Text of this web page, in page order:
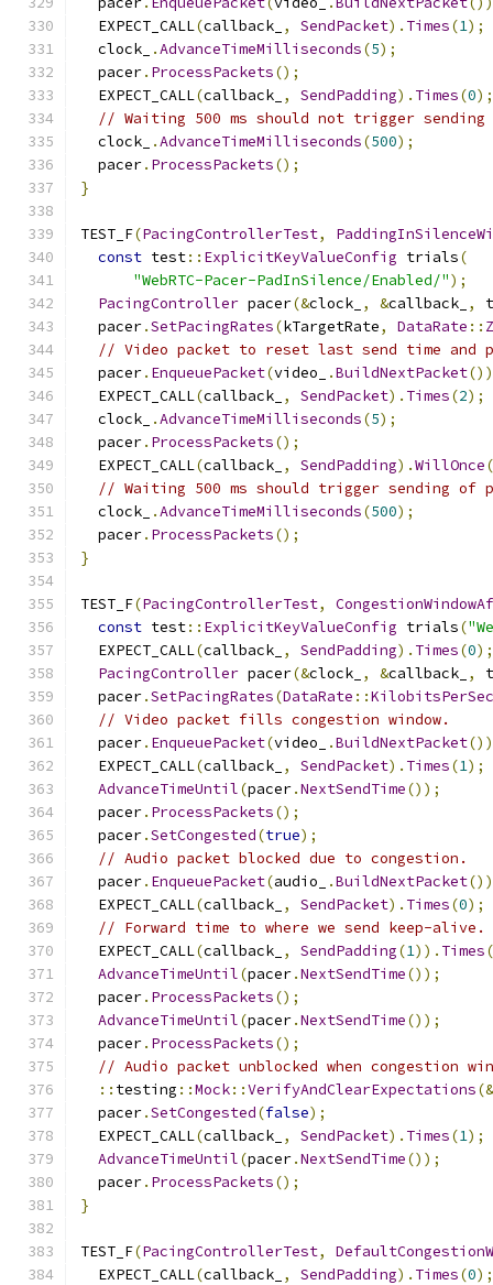
  EXPECT_CALL
(callback_ , SendPacket). Times(1);
  clock_
.AdvanceTimeMilliseconds(5);
  pacer
. ProcessPackets();
  EXPECT_CALL
(callback_ , SendPadding). Times(0);
// Waiting 500 ms should not trigger sending
  clock_
.AdvanceTimeMilliseconds(500);
  pacer
. ProcessPackets();
}
TEST_F(PacingControllerTest,
const test:: ExplicitKeyValueConfig trials(
"WebRTC-Pacer-PadInSilence/Enabled/");
PacingController pacer(&clock_ , &callback_ ,
  pacer
.SetPacingRates(kTargetRate, DataRate ::
// Video packet to reset last send time and
  pacer
. EnqueuePacket(video_ .BuildNextPacket
  EXPECT_CALL
(callback_ , SendPacket). Times(2);
  clock_
.AdvanceTimeMilliseconds(5);
  pacer
. ProcessPackets();
  EXPECT_CALL
(callback_ , SendPadding).WillOnce(
// Waiting 500 ms should trigger sending of
  clock_
.AdvanceTimeMilliseconds(500);
  pacer
. ProcessPackets();
}
TEST_F(PacingControllerTest,
const test:: ExplicitKeyValueConfig trials(
  EXPECT_CALL
(callback_ , SendPadding). Times(0);
PacingController pacer(&clock_ , &callback_ ,
  pacer
.SetPacingRates(DataRate ::KilobitsPerSec
// Video packet fills congestion window.
  pacer
. EnqueuePacket(video_ .BuildNextPacket
  EXPECT_CALL
(callback_ , SendPacket). Times(1);
AdvanceTimeUntil(pacer.NextSendTime());
  pacer
. ProcessPackets();
  pacer
.SetCongested(true);
// Audio packet blocked due to congestion.
  pacer
. EnqueuePacket(audio_ .BuildNextPacket
  EXPECT_CALL
(callback_ , SendPacket). Times(0);
// Forward time to where we send keep-alive.
  EXPECT_CALL
(callback_ , SendPadding(1)). Times(
AdvanceTimeUntil(pacer.NextSendTime());
  pacer
. ProcessPackets();
AdvanceTimeUntil(pacer.NextSendTime());
  pacer
. ProcessPackets();
// Audio packet unblocked when congestion
:: testing ::Mock::VerifyAndClearExpectations(&
  pacer
.SetCongested(false);
  EXPECT_CALL
(callback_ , SendPacket). Times(1);
AdvanceTimeUntil(pacer.NextSendTime());
  pacer
. ProcessPackets();
}
TEST_F(PacingControllerTest,
  EXPECT_CALL
(callback_ , SendPadding). Times(0);